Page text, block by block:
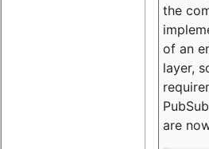
the
of an
layer,
are